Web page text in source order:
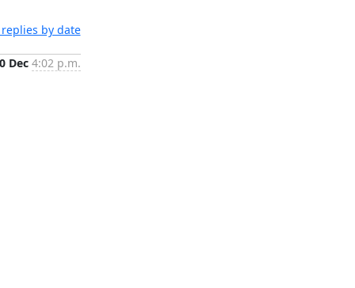
by date
Dec 4:02 p.m.